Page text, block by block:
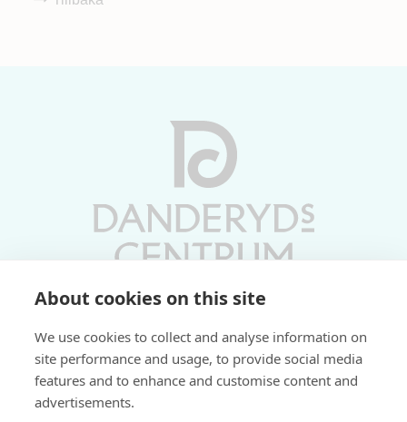
About cookies on this site
We use cookies to collect and analyse information on
site performance and usage, to provide social media
features and to enhance and customise content and
advertisements.
Söndagar 11-17 | Livs 07-22
Fri parkering i P-hus: